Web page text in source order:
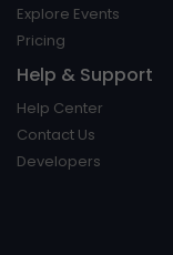
Explore Events
Pricing
Help & Support
Help Center
Contact Us
Developers